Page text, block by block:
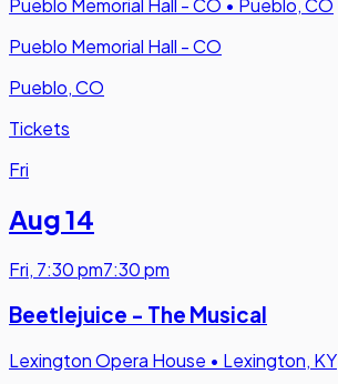
Pueblo Memorial Hall - CO
Pueblo, CO
Tickets
Fri
Aug 14
Fri, 7:30 pm7:30 pm
Beetlejuice - The Musical
Lexington Opera House • Lexington, KY